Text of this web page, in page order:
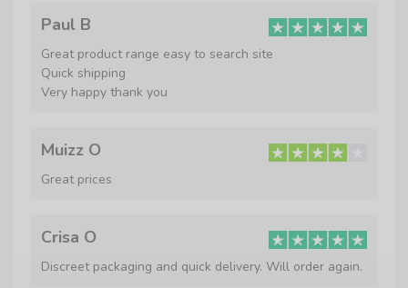
Paul B
Great product range easy to search site
Quick shipping
Very happy thank you
Muizz O
Great prices
Crisa O
Discreet packaging and quick delivery. Will order again.